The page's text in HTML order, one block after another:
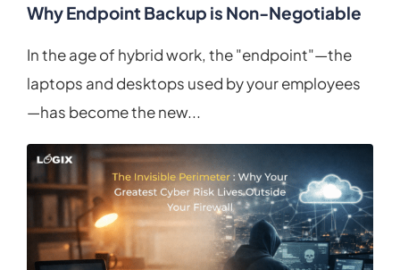
Why Endpoint Backup is Non-Negotiable
In the age of hybrid work, the "endpoint"—the
laptops and desktops used by your employees
—has become the new...